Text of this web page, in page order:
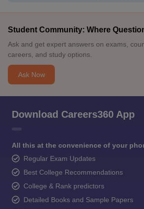
Student Community: Where
Ask and get expert answers on exams,
careers, and study options.
Ask Now
Download Careers360 App
All this at the convenience of your
Regular Exam Updates
Best College Recommendations
College & Rank predictors
Detailed Books and Sample Papers